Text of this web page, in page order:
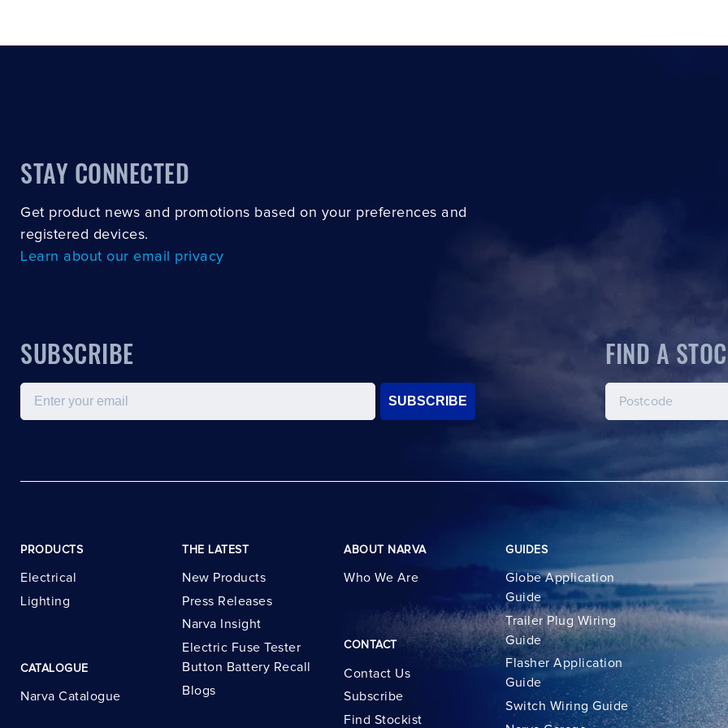
STAY CONNECTED
Get product news and promotions based on your preferences and
registered devices.
Learn about our email privacy
SUBSCRIBE
Email
SUBSCRIBE
FIND A
PRODUCTS
Electrical
Lighting
CATALOGUE
Narva Catalogue
THE LATEST
New Products
Press Releases
Narva Insight
Electric Fuse Tester
Button Battery Recall
Blogs
ABOUT NARVA
Who We Are
CONTACT
Contact Us
Subscribe
Find Stockist
GUIDES
Globe Application
Guide
Trailer Plug Wiring
Guide
Flasher Application
Guide
Switch Wiring Guide